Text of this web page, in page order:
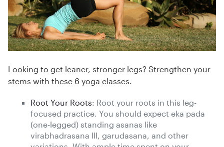
Looking to get leaner, stronger legs? Strengthen your
stems with these 6 yoga classes.
Root Your Roots: Root your roots in this leg-
focused practice. You should expect eka pada
(one-legged) standing asanas like
virabhadrasana III, garudasana, and other